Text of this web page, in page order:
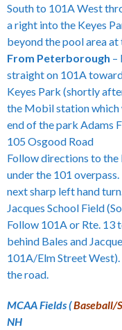
South to 101A West
a right into the Keyes
beyond the pool area
From Peterborough –
straight on 101A
Keyes Park (shortly
the Mobil station which
end of the park Adams
105 Osgood Road
Follow directions to the
under the 101
next sharp left hand
Jacques School Field
Follow 101A or Rte. 13
behind Bales and
101A/Elm Street
the road.
MCAA Fields (Baseball/
NH